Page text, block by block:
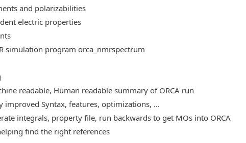
and polarizabilities
electric properties
simulation program orca_nmrspectrum
readable, Human readable summary of ORCA run
improved Syntax, features, optimizations, ...
integrals, property file, run backwards to get MOs into ORCA
find the right references